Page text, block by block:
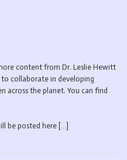
content from Dr. Leslie Hewitt
to collaborate in developing
across the planet. You can find
be posted here […]